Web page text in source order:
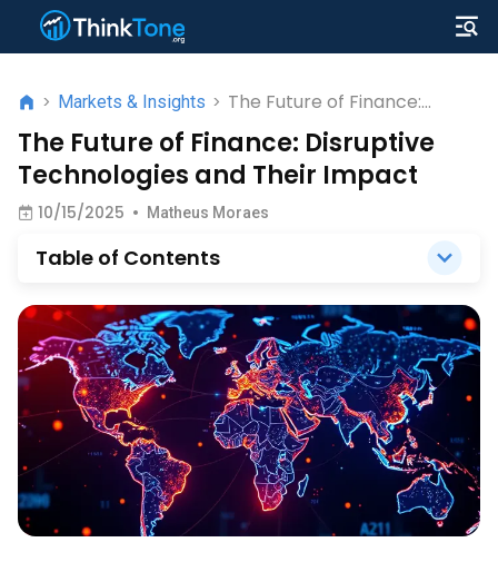
> Markets & Insights > The Future of Finance:
Disruptive Technologies and
Their Impact
The Future of Finance: Disruptive
Technologies and Their Impact
10/15/2025 • Matheus Moraes
Table of Contents